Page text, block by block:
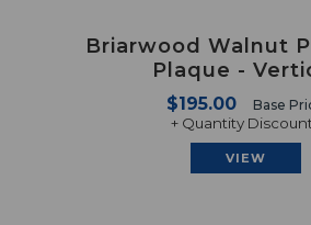
Briarwood Walnut
Plaque -
$195.00 Base
+ Quantity
VIEW